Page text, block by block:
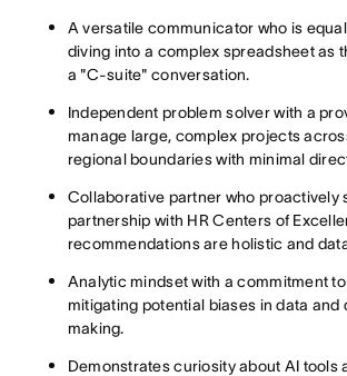
A versatile communicator who is
diving into a complex spreadsheet as
a "C-suite" conversation.
Independent problem solver with a
manage large, complex projects
regional boundaries with minimal
Collaborative partner who proactively
partnership with HR Centers of
recommendations are holistic and
Analytic mindset with a commitment
mitigating potential biases in data and
making.
Demonstrates curiosity about AI tools